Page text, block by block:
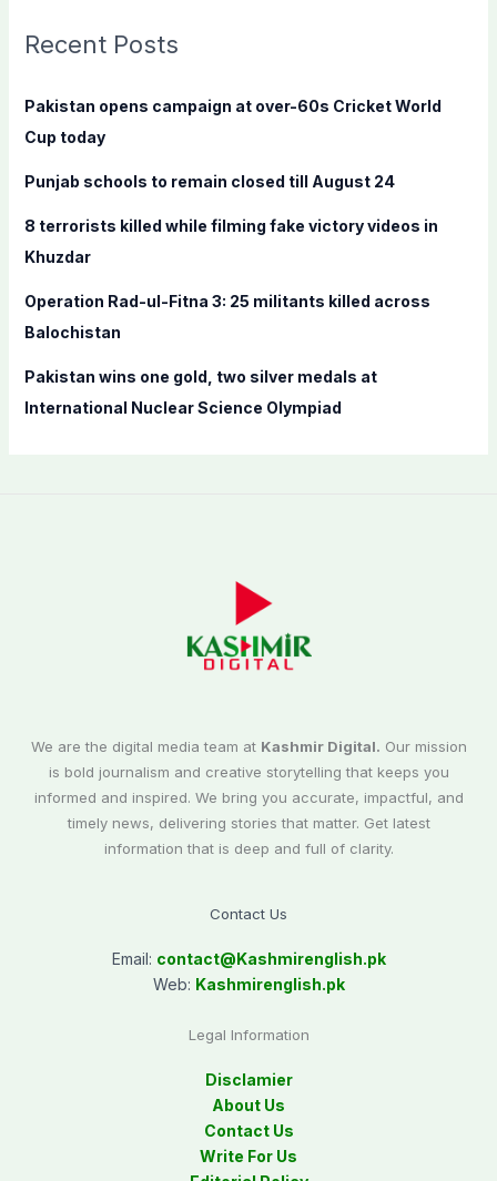
c
f
o
:
Recent Posts
Pakistan opens campaign at over-60s Cricket World
Cup today
Punjab schools to remain closed till August 24
8 terrorists killed while filming fake victory videos in
Khuzdar
Operation Rad-ul-Fitna 3: 25 militants killed across
Balochistan
Pakistan wins one gold, two silver medals at
International Nuclear Science Olympiad
We are the digital media team at Kashmir Digital. Our mission
is bold journalism and creative storytelling that keeps you
informed and inspired. We bring you accurate, impactful, and
timely news, delivering stories that matter. Get latest
information that is deep and full of clarity.
Contact Us
Email: contact@Kashmirenglish.pk
Web: Kashmirenglish.pk
Legal Information
Disclamier
About Us
Contact Us
Write For Us